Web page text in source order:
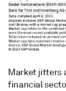
Market jitters
financial